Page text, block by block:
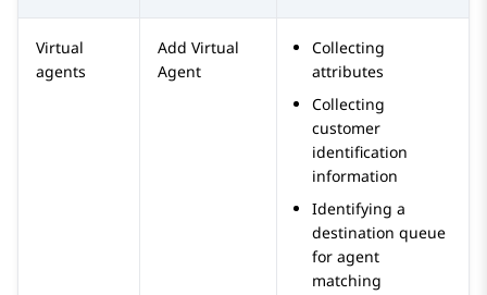
Virtual
agents
Add Virtual
Agent
Collecting
attributes
Collecting
customer
identification
information
Identifying a
destination queue
for agent
matching